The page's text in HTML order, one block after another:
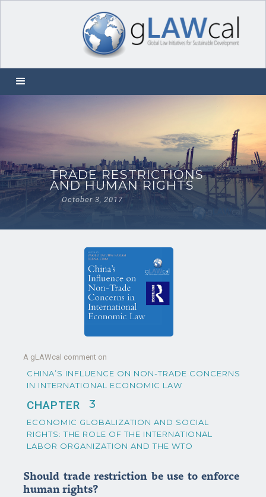
TRADE RESTRICTIONS
AND HUMAN RIGHTS
October 3, 2017
A gLAWcal comment on
CHINA’S INFLUENCE ON NON-TRADE CONCERNS
IN INTERNATIONAL ECONOMIC LAW
CHAPTER 3
ECONOMIC GLOBALIZATION AND SOCIAL
RIGHTS: THE ROLE OF THE INTERNATIONAL
LABOR ORGANIZATION AND THE WTO
Should trade restriction be use to enforce
human rights?